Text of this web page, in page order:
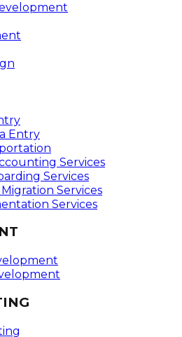
Entry
Services
Services
Services
Services